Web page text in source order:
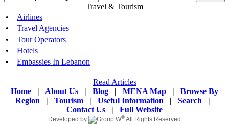
Travel & Tourism
•
Airlines
•
Travel Agencies
•
Tour Operators
•
Hotels
•
Embassies In Lebanon
Read Articles
Home | About Us | Blog | MENA Map | Browse By
Region | Tourism| Useful Information | Search |
Contact Us | Full Website
Developed by ©All Rights Reserved